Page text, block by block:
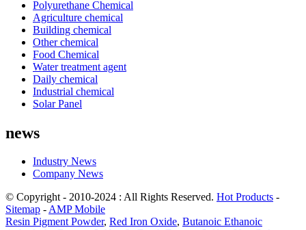
Polyurethane Chemical
Agriculture chemical
Building chemical
Other chemical
Food Chemical
Water treatment agent
Daily chemical
Industrial chemical
Solar Panel
news
Industry News
Company News
© Copyright - 2010-2024 : All Rights Reserved. Hot Products -
Sitemap -AMP Mobile
Resin Pigment Powder, Red Iron Oxide, Butanoic Ethanoic